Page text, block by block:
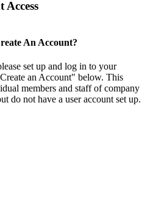
An Account?
set up and log in to your
an Account" below. This
members and staff of company
do not have a user account set up.